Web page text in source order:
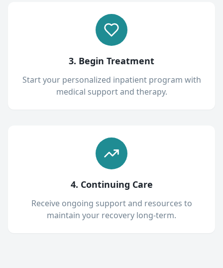
3. Begin Treatment
Start your personalized inpatient program with
medical support and therapy.
4. Continuing Care
Receive ongoing support and resources to
maintain your recovery long-term.